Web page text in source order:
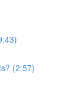
(2:57)